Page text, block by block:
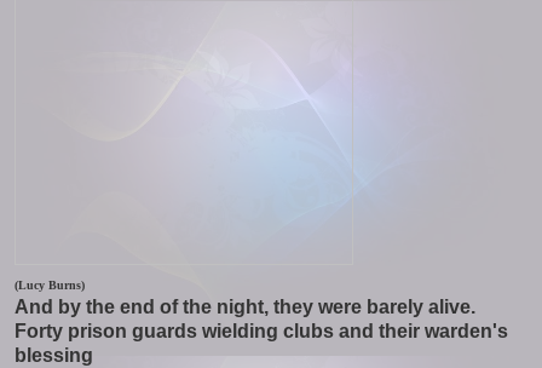
(Lucy Burns)
And by the end of the night, they were barely alive.
Forty prison guards wielding clubs and their warden's
blessing